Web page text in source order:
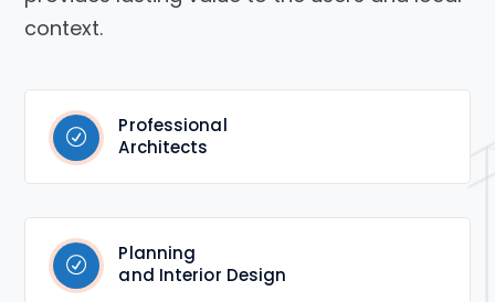
context.
Professional
Architects
Planning
and Interior Design